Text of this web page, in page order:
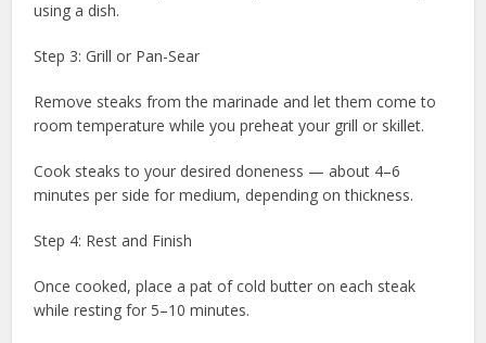
using a dish.
Step 3: Grill or Pan-Sear
Remove steaks from the marinade and let them come to
room temperature while you preheat your grill or skillet.
Cook steaks to your desired doneness — about 4–6
minutes per side for medium, depending on thickness.
Step 4: Rest and Finish
Once cooked, place a pat of cold butter on each steak
while resting for 5–10 minutes.